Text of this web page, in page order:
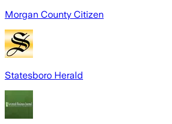
Morgan County Citizen
Statesboro Herald